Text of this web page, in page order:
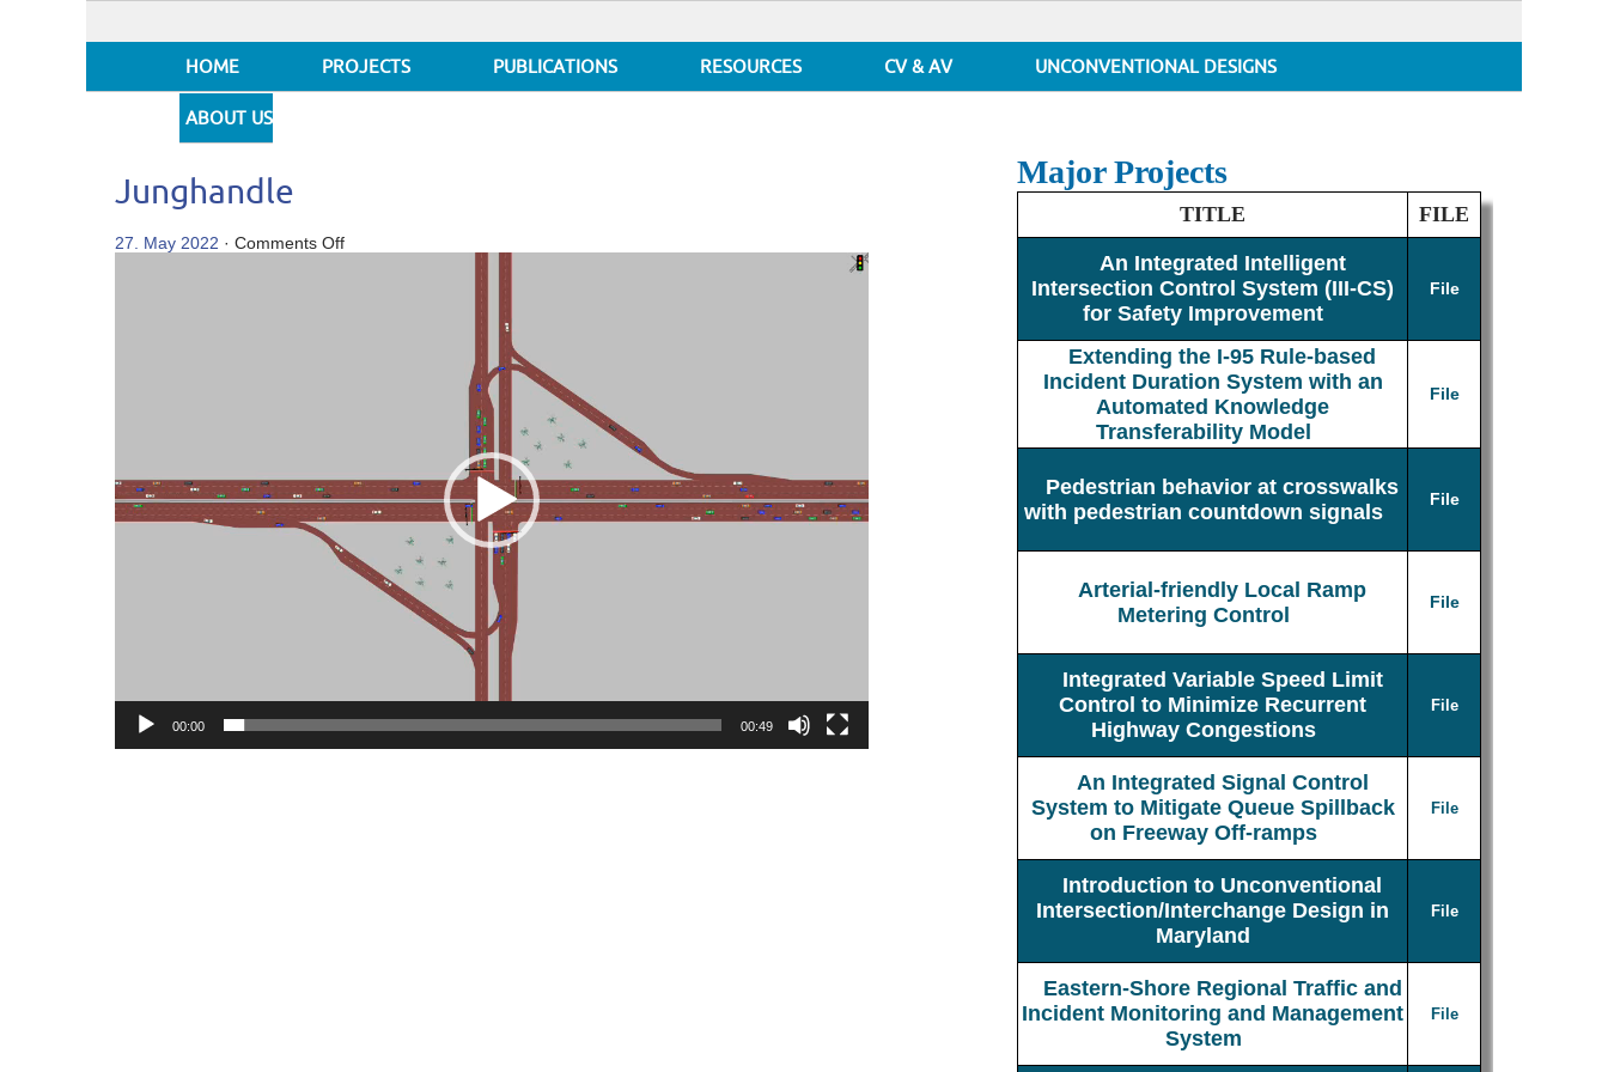
HOME PROJECTS PUBLICATIONS RESOURCES CV & AV UNCONVENTIONAL DESIGNS
ABOUT US
Junghandle
27. May 2022 · Comments Offon
00:00 00:49
Major Projects
TITLE FILE
An Integrated Intelligent
Intersection Control System (III-CS)
for Safety Improvement
File
Extending the I-95 Rule-based
Incident Duration System with an
Automated Knowledge
Transferability Model
File
Pedestrian behavior at crosswalks
with pedestrian countdown signals
File
Arterial-friendly Local Ramp
Metering Control
File
Integrated Variable Speed Limit
Control to Minimize Recurrent
Highway Congestions
File
An Integrated Signal Control
System to Mitigate Queue Spillback
on Freeway Off-ramps
File
Introduction to Unconventional
Intersection/Interchange Design in
Maryland
File
Eastern-Shore Regional Traffic and
Incident Monitoring and Management
System
File